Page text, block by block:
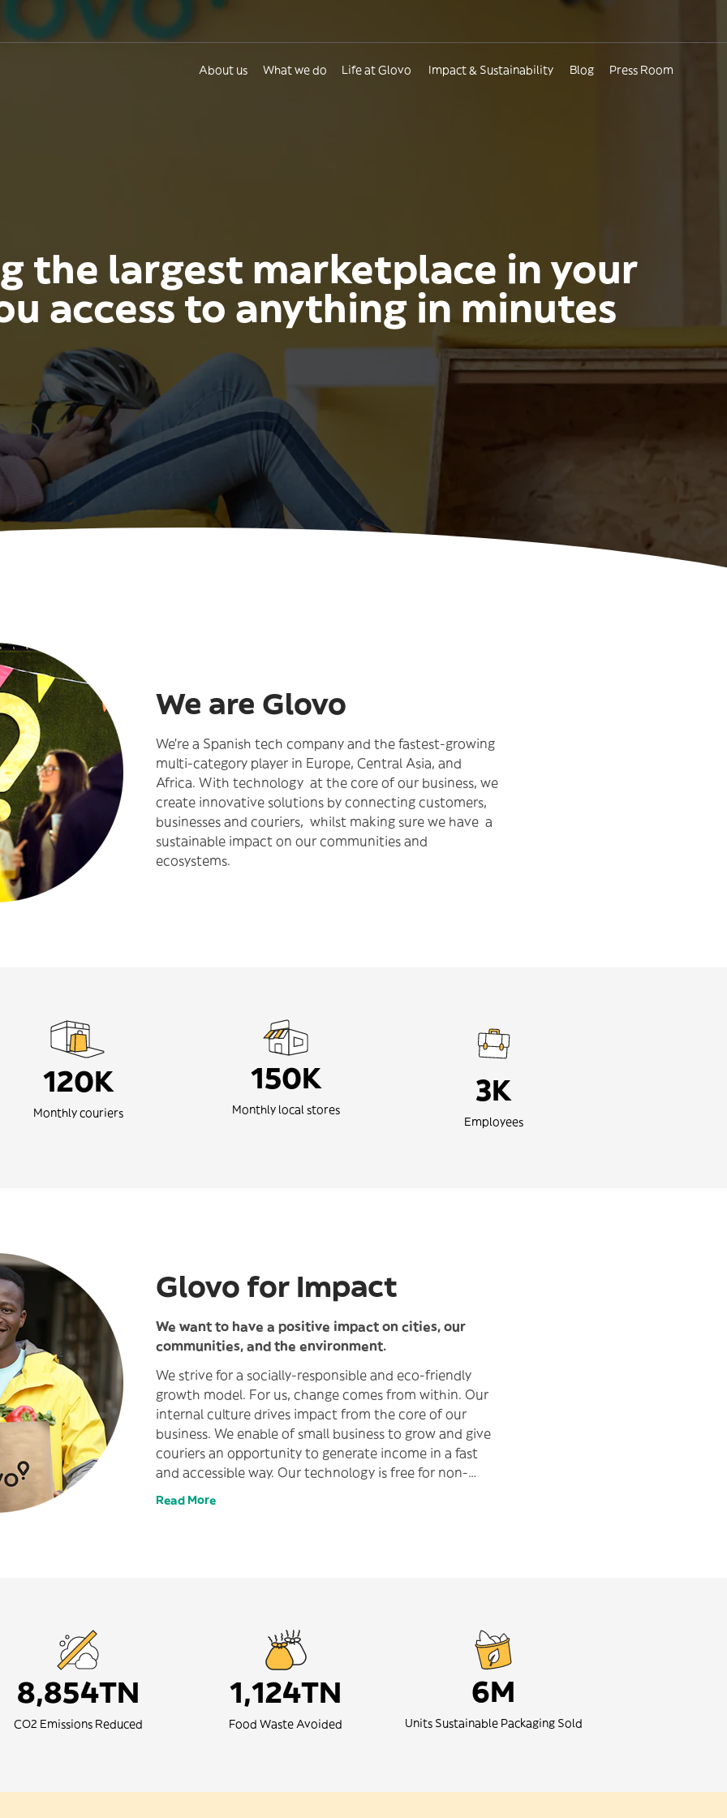
About us What we do Life at Glovo Impact & Sustainability Blog Press Room
the largest marketplace in your
access to anything in minutes
We are Glovo
We’re a Spanish tech company and the fastest-growing
multi-category player in Europe, Central Asia, and
Africa. With technology at the core of our business, we
create innovative solutions by connecting customers,
businesses and couriers, whilst making sure we have a
sustainable impact on our communities and
ecosystems.
120K
Monthly couriers
150K
Monthly local stores
3K
Employees
Glovo for Impact
We want to have a positive impact on cities, our
communities, and the environment.
We strive for a socially-responsible and eco-friendly
growth model. For us, change comes from within. Our
internal culture drives impact from the core of our
business. We enable of small business to grow and give
couriers an opportunity to generate income in a fast
and accessible way. Our technology is free for non-
profit causes and is put to good use, helping us to
Read More
8,854TN
CO2 Emissions Reduced
1,124TN
Food Waste Avoided
6M
Units Sustainable Packaging Sold